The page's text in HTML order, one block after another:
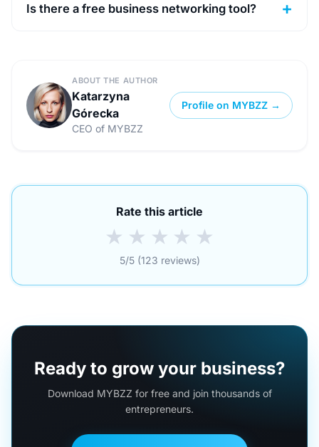
Is there a free business networking tool?
ABOUT THE AUTHOR
Katarzyna
Górecka
CEO of MYBZZ
Profile on MYBZZ →
Rate this article
★ ★ ★ ★ ★
5/5 (123 reviews)
Ready to grow your business?
Download MYBZZ for free and join thousands of
entrepreneurs.